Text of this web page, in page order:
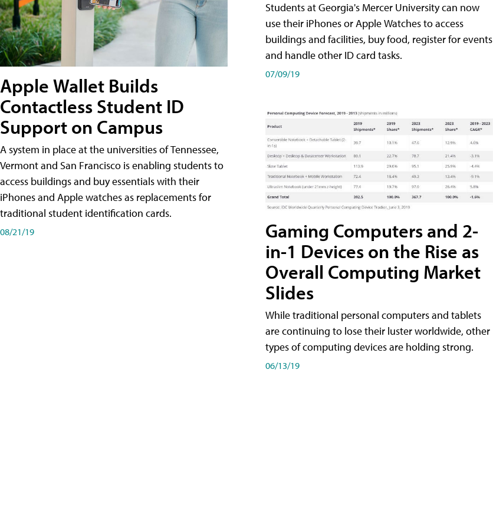
Apple Wallet Builds
Contactless Student ID
Support on Campus
A system in place at the universities of Tennessee,
Vermont and San Francisco is enabling students to
access buildings and buy essentials with their
iPhones and Apple watches as replacements for
traditional student identification cards.
08/21/19
Students at Georgia's Mercer University can now
use their iPhones or Apple Watches to access
buildings and facilities, buy food, register for events
and handle other ID card tasks.
07/09/19
Gaming Computers and 2-
in-1 Devices on the Rise as
Overall Computing Market
Slides
While traditional personal computers and tablets
are continuing to lose their luster worldwide, other
types of computing devices are holding strong.
06/13/19